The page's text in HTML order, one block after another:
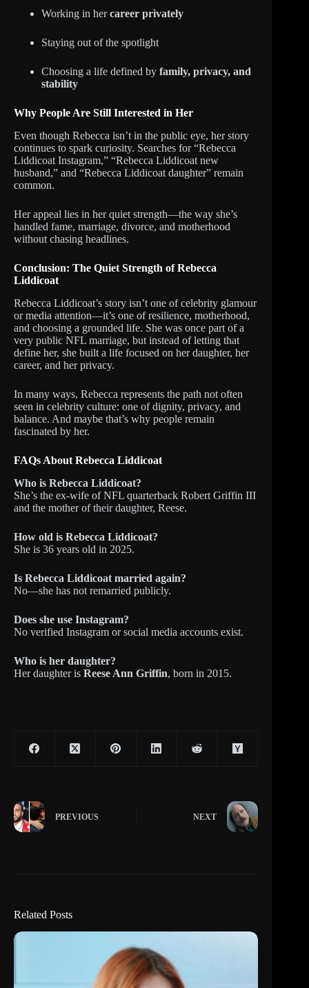
Working in hercareer privately
Staying out of the spotlight
Choosing a life defined by family, privacy, and
stability
Why People Are Still Interested in Her
Even though Rebecca isn’t in the public eye, her story
continues to spark curiosity. Searches for “Rebecca
Liddicoat Instagram,” “Rebecca Liddicoat new
husband,” and “Rebecca Liddicoat daughter” remain
common.
Her appeal lies in her quiet strength—the way she’s
handled fame, marriage, divorce, and motherhood
without chasing headlines.
Conclusion: The Quiet Strength of Rebecca
Liddicoat
Rebecca Liddicoat’s story isn’t one of celebrity glamour
or media attention—it’s one of resilience, motherhood,
and choosing a grounded life. She was once part of a
very public NFL marriage, but instead of letting that
define her, she built a life focused on her daughter, her
career, and her privacy.
In many ways, Rebecca represents the path not often
seen in celebrity culture: one of dignity, privacy, and
balance. And maybe that’s why people remain
fascinated by her.
FAQs About Rebecca Liddicoat
Who is Rebecca Liddicoat?
She’s the ex-wife of NFL quarterback Robert Griffin III
and the mother of their daughter, Reese.
How old is Rebecca Liddicoat?
She is 36 years old in 2025.
Is Rebecca Liddicoat married again?
No—she has not remarried publicly.
Does she use Instagram?
No verified Instagram or social media accounts exist.
Who is her daughter?
Her daughter is Reese Ann Griffin, born in 2015.
PREVIOUS NEXT
Related Posts